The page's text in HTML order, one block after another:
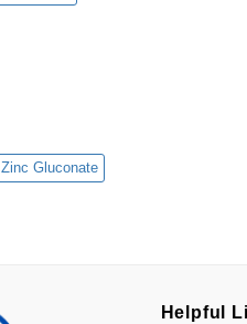
Zinc Gluconate
Helpful